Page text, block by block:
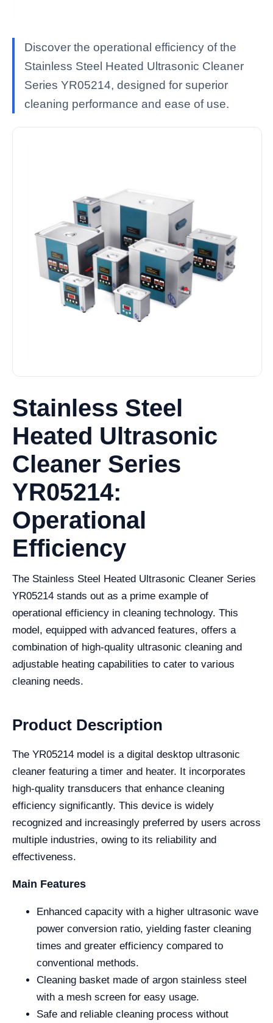
Discover the operational efficiency of the
Stainless Steel Heated Ultrasonic Cleaner
Series YR05214, designed for superior
cleaning performance and ease of use.
Stainless Steel
Heated Ultrasonic
Cleaner Series
YR05214:
Operational
Efficiency
The Stainless Steel Heated Ultrasonic Cleaner Series
YR05214 stands out as a prime example of
operational efficiency in cleaning technology. This
model, equipped with advanced features, offers a
combination of high-quality ultrasonic cleaning and
adjustable heating capabilities to cater to various
cleaning needs.
Product Description
The YR05214 model is a digital desktop ultrasonic
cleaner featuring a timer and heater. It incorporates
high-quality transducers that enhance cleaning
efficiency significantly. This device is widely
recognized and increasingly preferred by users across
multiple industries, owing to its reliability and
effectiveness.
Main Features
Enhanced capacity with a higher ultrasonic wave
power conversion ratio, yielding faster cleaning
times and greater efficiency compared to
conventional methods.
Cleaning basket made of argon stainless steel
with a mesh screen for easy usage.
Safe and reliable cleaning process without